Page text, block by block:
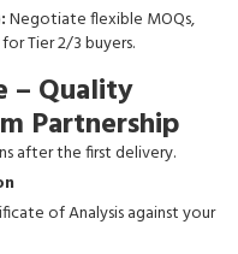
Negotiate flexible MOQs,
Tier 2/3 buyers.
– Quality
Partnership
after the first delivery.
of Analysis against your